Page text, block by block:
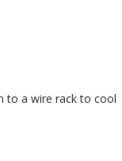
to a wire rack to cool